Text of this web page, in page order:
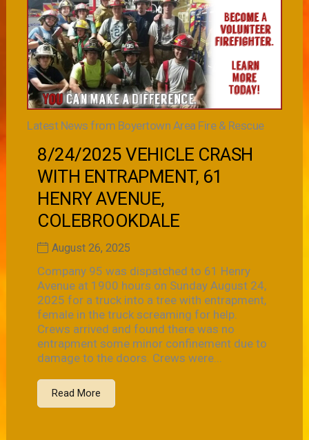
Latest News from Boyertown Area Fire & Rescue
8/24/2025 VEHICLE CRASH
WITH ENTRAPMENT, 61
HENRY AVENUE,
COLEBROOKDALE
August 26, 2025
Company 95 was dispatched to 61 Henry
Avenue at 1900 hours on Sunday August 24,
2025 for a truck into a tree with entrapment,
female in the truck screaming for help.
Crews arrived and found there was no
entrapment some minor confinement due to
damage to the doors. Crews were...
Read More